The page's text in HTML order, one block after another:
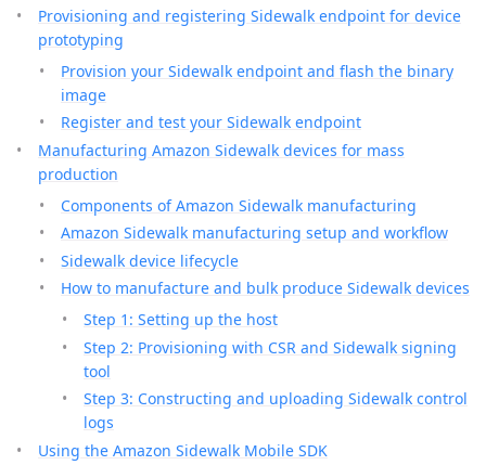
Provisioning and registering Sidewalk endpoint for device
prototyping
Provision your Sidewalk endpoint and flash the binary
image
Register and test your Sidewalk endpoint
Manufacturing Amazon Sidewalk devices for mass
production
Components of Amazon Sidewalk manufacturing
Amazon Sidewalk manufacturing setup and workflow
Sidewalk device lifecycle
How to manufacture and bulk produce Sidewalk devices
Step 1: Setting up the host
Step 2: Provisioning with CSR and Sidewalk signing
tool
Step 3: Constructing and uploading Sidewalk control
logs
Using the Amazon Sidewalk Mobile SDK